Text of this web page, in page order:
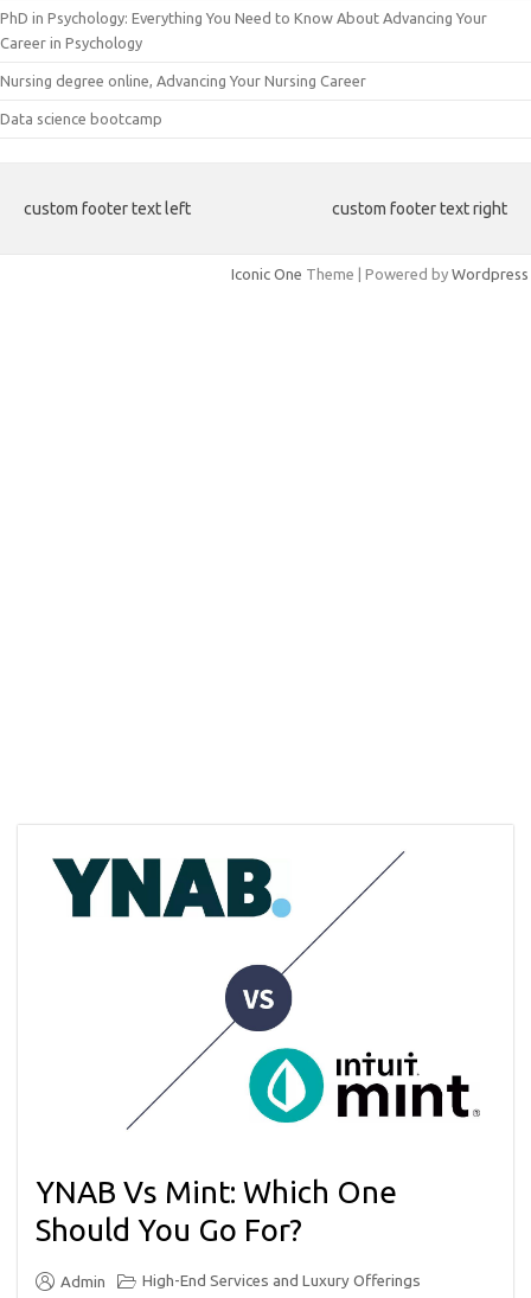
PhD in Psychology: Everything You Need to Know About Advancing Your
Career in Psychology
Nursing degree online, Advancing Your Nursing Career
Data science bootcamp
custom footer text left custom footer text right
Iconic One Theme | Powered by Wordpress
YNAB Vs Mint: Which One
Should You Go For?
Admin High-End Services and Luxury Offerings